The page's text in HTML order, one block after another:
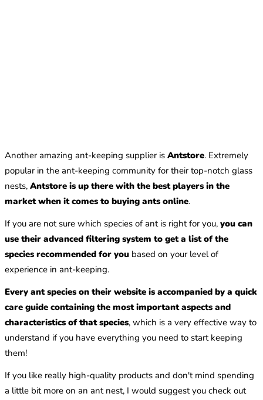
Another amazing ant-keeping supplier is Antstore. Extremely
popular in the ant-keeping community for their top-notch glass
nests, Antstore is up there with the best players in the
market when it comes to buying ants online.
If you are not sure which species of ant is right for you, you can
use their advanced filtering system to get a list of the
species recommended for you based on your level of
experience in ant-keeping.
Every ant species on their website is accompanied by a quick
care guide containing the most important aspects and
characteristics of that species, which is a very effective way to
understand if you have everything you need to start keeping
them!
If you like really high-quality products and don't mind spending
a little bit more on an ant nest, I would suggest you check out